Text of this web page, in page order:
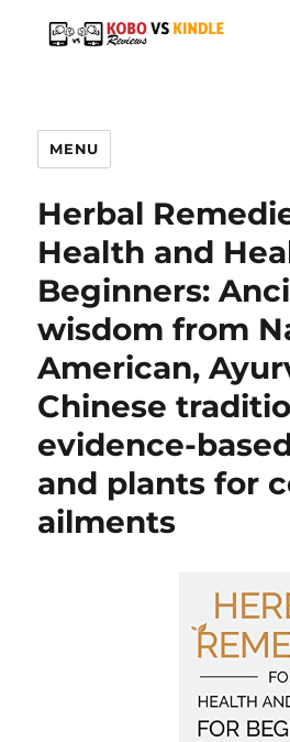
MENU
Herbal
Health and
Beginners:
wisdom from
American,
Chinese
evidence-
and plants for
ailments